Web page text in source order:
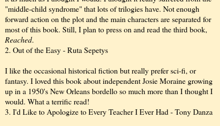
"middle-child syndrome" that lots of trilogies have. Not enough
forward action on the plot and the main characters are separated for
most of this book. Still, I plan to press on and read the third book,
Reached.
2. Out of the Easy - Ruta Sepetys
I like the occasional historical fiction but really prefer sci-fi, or
fantasy. I loved this book about independent Josie Moraine growing
up in a 1950's New Orleans bordello so much more than I thought I
would. What a terrific read!
3. I'd Like to Apologize to Every Teacher I Ever Had - Tony Danza